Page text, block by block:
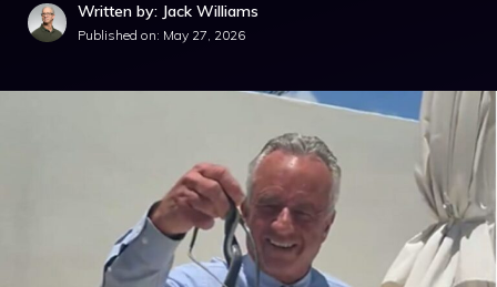
Written by: Jack Williams
Published on: May 27, 2026